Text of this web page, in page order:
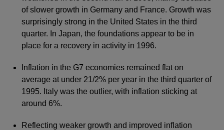
of slower growth in Germany and France. Growth was
surprisingly strong in the United States in the third
quarter. In Japan, the foundations appear to be in
place for a recovery in activity in 1996.
Inflation in the G7 economies remained flat on
average at under 21/2% per year in the third quarter of
1995. Italy was the outlier, with inflation sticking at
around 6%.
Reflecting weaker growth and improved inflation